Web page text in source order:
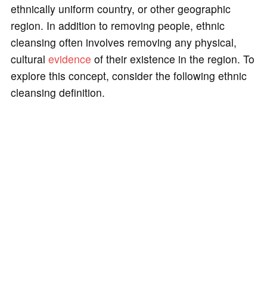
ethnically uniform country, or other geographic
region. In addition to removing people, ethnic
cleansing often involves removing any physical,
cultural evidence of their existence in the region. To
explore this concept, consider the following ethnic
cleansing definition.